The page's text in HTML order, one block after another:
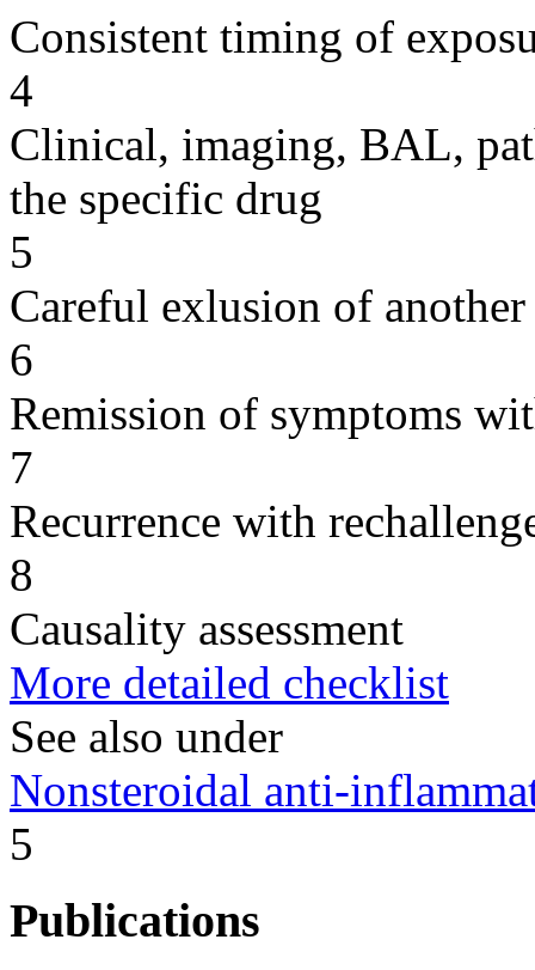
Consistent timing of
4
Clinical, imaging, BAL,
the specific drug
5
Careful exlusion of another
6
Remission of symptoms
7
Recurrence with
8
Causality assessment
More detailed checklist
See also under
Nonsteroidal anti-
5
Publications